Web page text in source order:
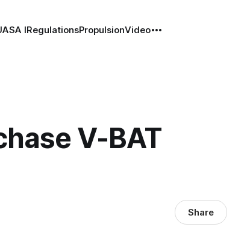
A IRegulationsPropulsionVideo
V-BAT
Share